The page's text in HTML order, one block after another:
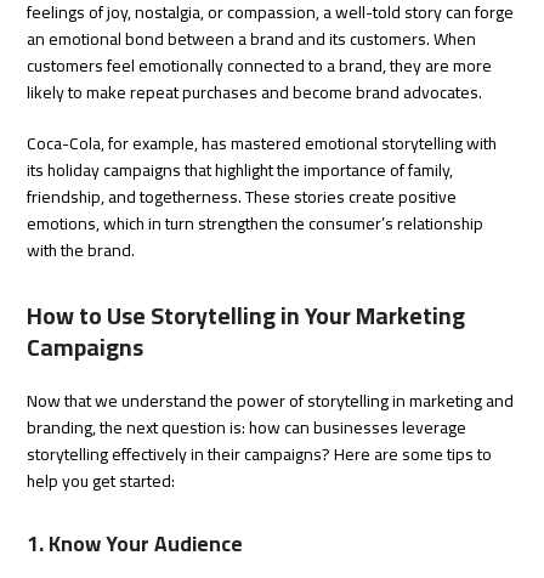
feelings of joy, nostalgia, or compassion, a well-told story can forge
an emotional bond between a brand and its customers. When
customers feel emotionally connected to a brand, they are more
likely to make repeat purchases and become brand advocates.
Coca-Cola, for example, has mastered emotional storytelling with
its holiday campaigns that highlight the importance of family,
friendship, and togetherness. These stories create positive
emotions, which in turn strengthen the consumer’s relationship
with the brand.
How to Use Storytelling in Your Marketing
Campaigns
Now that we understand the power of storytelling in marketing and
branding, the next question is: how can businesses leverage
storytelling effectively in their campaigns? Here are some tips to
help you get started:
1. Know Your Audience